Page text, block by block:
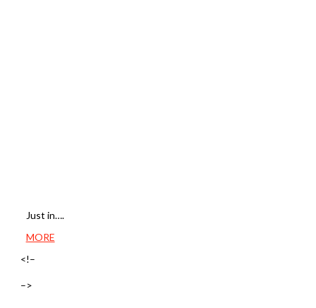
Just in….
MORE
<!–
–>